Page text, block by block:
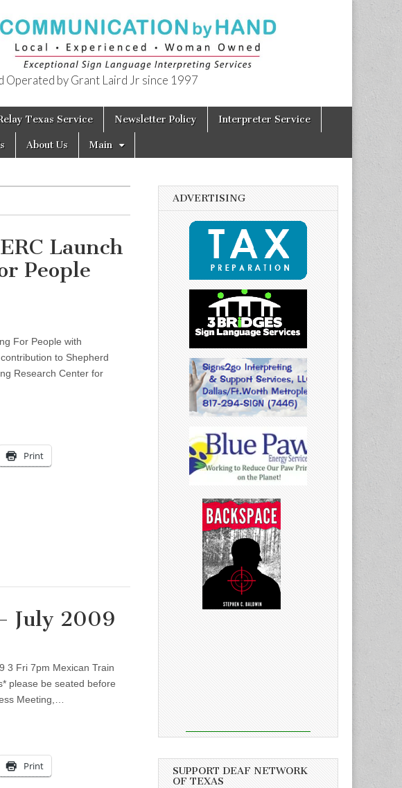
Operated by Grant Laird Jr since 1997
Texas Service Newsletter Policy Interpreter Service
About Us Main
Launch
People
For People with
to Shepherd
Research Center for
Print
July 2009
3 Fri 7pm Mexican Train
please be seated before
Meeting,…
Print
ADVERTISING
SUPPORT DEAF NETWORK
OF TEXAS